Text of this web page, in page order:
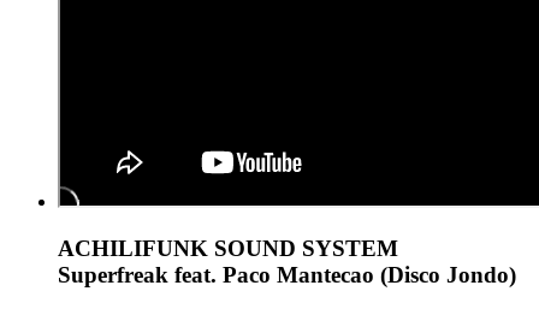
ACHILIFUNK SOUND SYSTEM
Superfreak feat. Paco Mantecao (Disco Jondo)